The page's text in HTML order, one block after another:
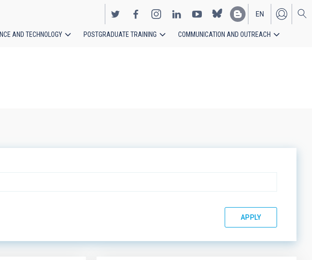
EN
ES
AND TECHNOLOGY POSTGRADUATE TRAINING COMMUNICATION AND OUTREACH